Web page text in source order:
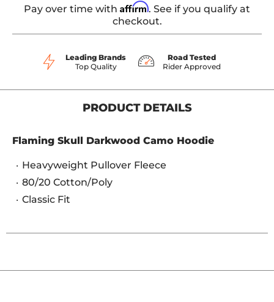
Pay over time with Affirm. See if you qualify at
checkout.
Leading Brands
Top Quality
Road Tested
Rider Approved
PRODUCT DETAILS
Flaming Skull Darkwood Camo Hoodie
Heavyweight Pullover Fleece
80/20 Cotton/Poly
Classic Fit